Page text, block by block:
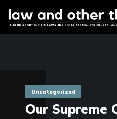
Uncategorized
Our Supreme